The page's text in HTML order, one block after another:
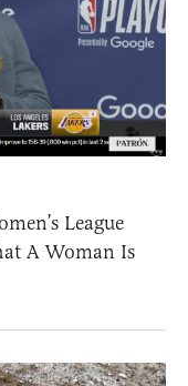
League
A Woman Is